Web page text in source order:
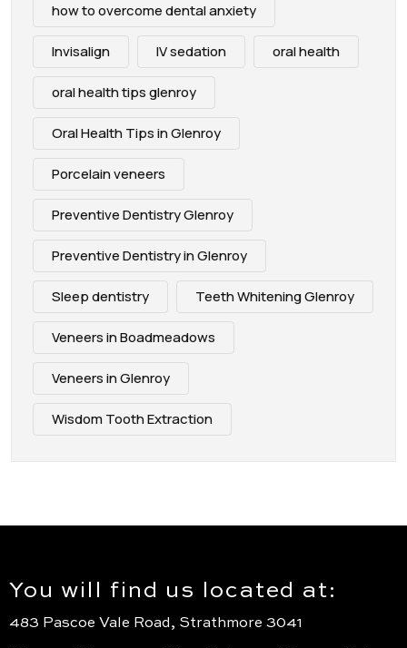
how to overcome dental anxiety
Invisalign IV sedation oral health
oral health tips glenroy
Oral Health Tips in Glenroy
Porcelain veneers
Preventive Dentistry Glenroy
Preventive Dentistry in Glenroy
Sleep dentistry Teeth Whitening Glenroy
Veneers in Boadmeadows
Veneers in Glenroy
Wisdom Tooth Extraction
You will find us located at:
483 Pascoe Vale Road, Strathmore 3041